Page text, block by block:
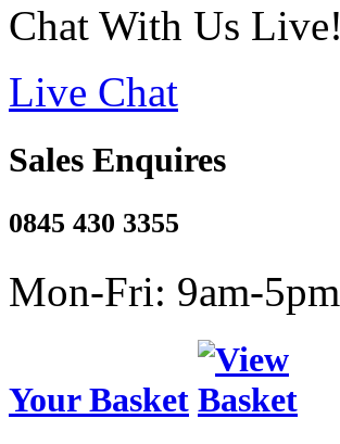
Chat With Us Live!
Live Chat
Sales Enquires
0845 430 3355
Mon-Fri: 9am-5pm
Your Basket